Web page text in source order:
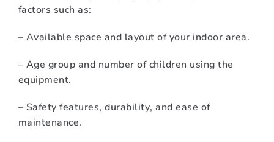
factors such as:
– Available space and layout of your indoor area.
– Age group and number of children using the
equipment.
– Safety features, durability, and ease of
maintenance.